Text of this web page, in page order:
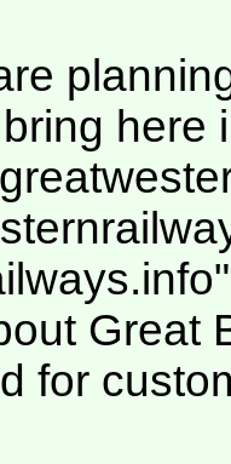
here
Great
for